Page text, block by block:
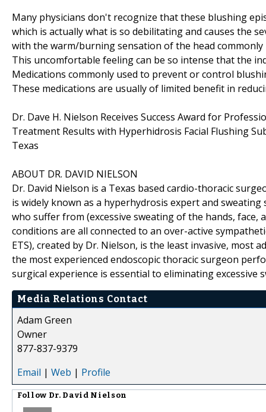
Many physicians don't recognize that these blushing
which is actually what is so debilitating and causes the
with the warm/burning sensation of the head
This uncomfortable feeling can be so intense that the
Medications commonly used to prevent or control
These medications are usually of limited benefit in
Dr. Dave H. Nielson Receives Success Award for
Treatment Results with Hyperhidrosis Facial Flushing
Texas
ABOUT DR. DAVID NIELSON
Dr. David Nielson is a Texas based cardio-thoracic
is widely known as a hyperhydrosis expert and
who suffer from (excessive sweating of the hands, face,
conditions are all connected to an over-active
ETS), created by Dr. Nielson, is the least invasive,
the most experienced endoscopic thoracic surgeon
surgical experience is essential to eliminating excessive
Media Relations Contact
Adam Green
Owner
877-837-9379
Email | Web | Profile
Follow Dr. David Nielson